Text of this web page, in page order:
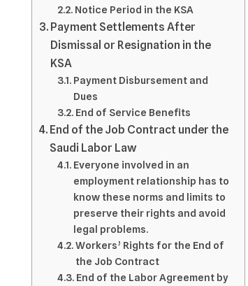
Notice Period in the KSA
Payment Settlements After
Dismissal or Resignation in the
KSA
Payment Disbursement and
Dues
End of Service Benefits
End of the Job Contract under the
Saudi Labor Law
Everyone involved in an
employment relationship has to
know these norms and limits to
preserve their rights and avoid
legal problems.
Workers’ Rights for the End of
the Job Contract
End of the Labor Agreement by